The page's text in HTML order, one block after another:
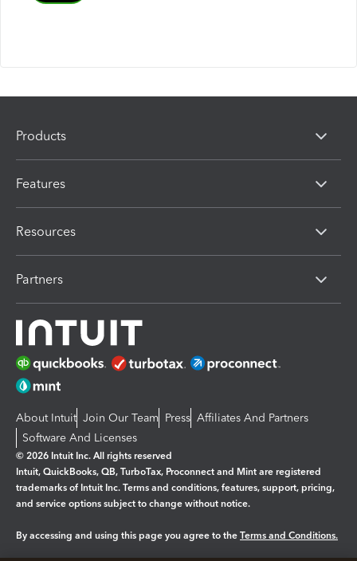
Products
Features
Resources
Partners
About Intuit Join Our Team Press Affiliates And Partners
Software And Licenses
© 2026 Intuit Inc. All rights reserved
Intuit, QuickBooks, QB, TurboTax, Proconnect and Mint are registered
trademarks of Intuit Inc. Terms and conditions, features, support, pricing,
and service options subject to change without notice.
By accessing and using this page you agree to the Terms and Conditions.